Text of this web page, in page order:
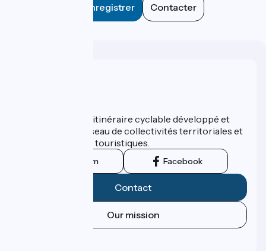
Enregistrer Contacter
ViaRhôna est un itinéraire cyclable développé et
promu par un réseau de collectivités territoriales et
leurs institutions touristiques.
Instagram Facebook
Contact
Our mission